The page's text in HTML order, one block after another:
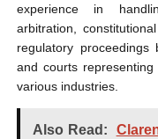
experience in
arbitration,
regulatory proceedings
and courts
various industries.
Also Read: